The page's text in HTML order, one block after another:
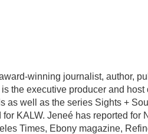
winning journalist, author,
the executive producer and
as well as the series Sights +
KALW. Jeneé has reported for
Times, Ebony magazine,